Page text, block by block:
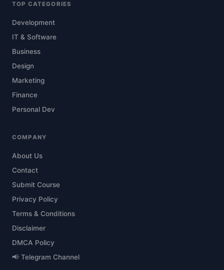
TOP CATEGORIES
Development
IT & Software
Business
Design
Marketing
Finance
Personal Dev
COMPANY
About Us
Contact
Submit Course
Privacy Policy
Terms & Conditions
Disclaimer
DMCA Policy
📢 Telegram Channel